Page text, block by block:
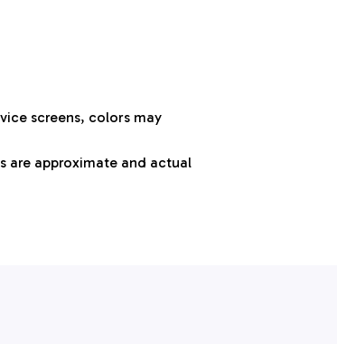
screens, colors may
are approximate and actual